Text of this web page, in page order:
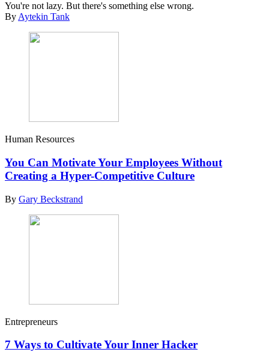
You're not lazy. But there's something else wrong.
By Aytekin Tank
Human Resources
You Can Motivate Your Employees Without
Creating a Hyper-Competitive Culture
By Gary Beckstrand
Entrepreneurs
7 Ways to Cultivate Your Inner Hacker